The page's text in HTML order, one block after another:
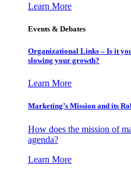
Learn More
Events & Debates
Organizational Links – Is it
slowing your growth?
Learn More
Marketing’s Mission and its
How does the mission of
agenda?
Learn More